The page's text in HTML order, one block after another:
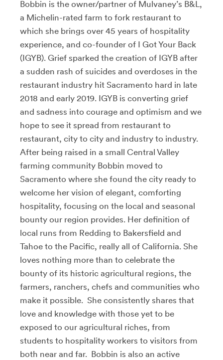
Bobbin is the owner/partner of Mulvaney’s B&L,
a Michelin-rated farm to fork restaurant to
which she brings over 45 years of hospitality
experience, and co-founder of I Got Your Back
(IGYB). Grief sparked the creation of IGYB after
a sudden rash of suicides and overdoses in the
restaurant industry hit Sacramento hard in late
2018 and early 2019. IGYB is converting grief
and sadness into courage and optimism and we
hope to see it spread from restaurant to
restaurant, city to city and industry to industry.
After being raised in a small Central Valley
farming community Bobbin moved to
Sacramento where she found the city ready to
welcome her vision of elegant, comforting
hospitality, focusing on the local and seasonal
bounty our region provides. Her definition of
local runs from Redding to Bakersfield and
Tahoe to the Pacific, really all of California. She
loves nothing more than to celebrate the
bounty of its historic agricultural regions, the
farmers, ranchers, chefs and communities who
make it possible. She consistently shares that
love and knowledge with those yet to be
exposed to our agricultural riches, from
students to hospitality workers to visitors from
both near and far. Bobbin is also an active